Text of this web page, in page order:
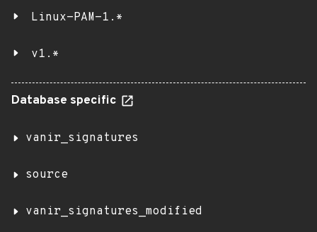
Linux-PAM-1.*
v1.*
Database specific
vanir_signatures
source
vanir_signatures_modified